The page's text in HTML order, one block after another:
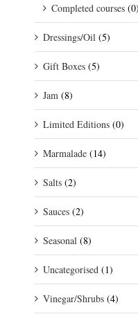
Completed courses (0)
Dressings/Oil (5)
Gift Boxes (5)
Jam (8)
Limited Editions (0)
Marmalade (14)
Salts (2)
Sauces (2)
Seasonal (8)
Uncategorised (1)
Vinegar/Shrubs (4)